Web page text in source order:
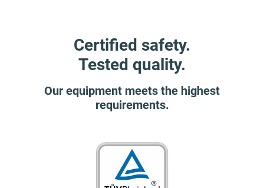
Certified safety.
Tested quality.
Our equipment meets the highest
requirements.